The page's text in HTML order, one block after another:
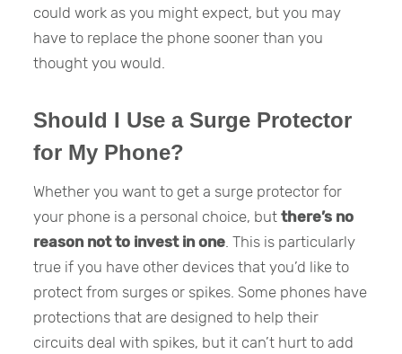
could work as you might expect, but you may
have to replace the phone sooner than you
thought you would.
Should I Use a Surge Protector
for My Phone?
Whether you want to get a surge protector for
your phone is a personal choice, butthere’s no
reason not to invest in one . This is particularly
true if you have other devices that you’d like to
protect from surges or spikes. Some phones have
protections that are designed to help their
circuits deal with spikes, but it can’t hurt to add